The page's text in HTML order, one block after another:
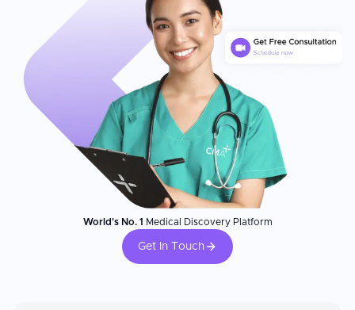
World's No. 1 Medical Discovery Platform
Get In Touch